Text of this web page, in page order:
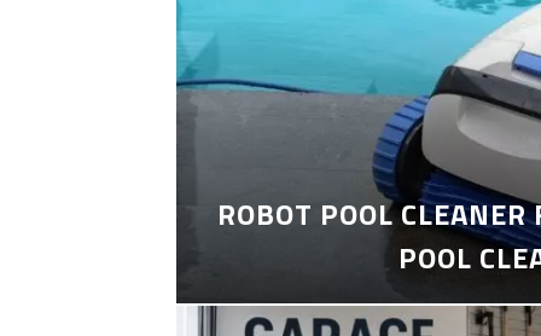
ROBOT POOL
POOL